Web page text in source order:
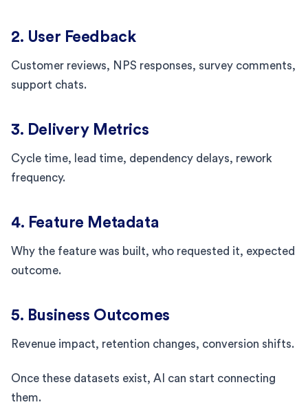
2. User Feedback
Customer reviews, NPS responses, survey comments,
support chats.
3. Delivery Metrics
Cycle time, lead time, dependency delays, rework
frequency.
4. Feature Metadata
Why the feature was built, who requested it, expected
outcome.
5. Business Outcomes
Revenue impact, retention changes, conversion shifts.
Once these datasets exist, AI can start connecting
them.